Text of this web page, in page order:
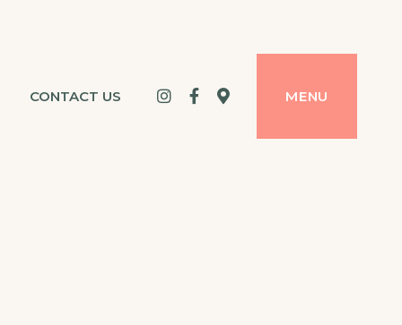
CONTACT US Instagram
Facebook MENU